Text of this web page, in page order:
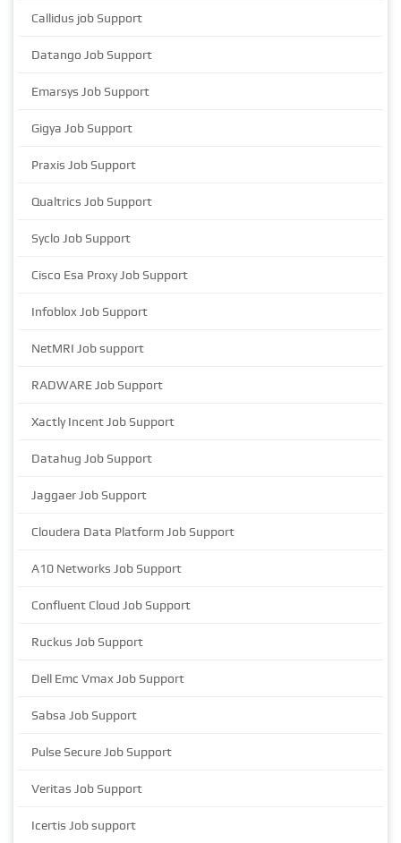
Callidus job Support
Datango Job Support
Emarsys Job Support
Gigya Job Support
Praxis Job Support
Qualtrics Job Support
Syclo Job Support
Cisco Esa Proxy Job Support
Infoblox Job Support
NetMRI Job support
RADWARE Job Support
Xactly Incent Job Support
Datahug Job Support
Jaggaer Job Support
Cloudera Data Platform Job Support
A10 Networks Job Support
Confluent Cloud Job Support
Ruckus Job Support
Dell Emc Vmax Job Support
Sabsa Job Support
Pulse Secure Job Support
Veritas Job Support
Icertis Job support